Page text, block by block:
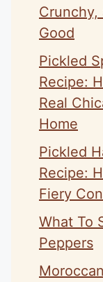
Crunchy,
Good
Pickled
Recipe:
Real
Home
Pickled
Recipe:
Fiery
What To
Peppers